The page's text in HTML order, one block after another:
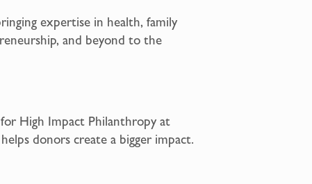
expertise in health, family
and beyond to the
High Impact Philanthropy at
donors create a bigger impact.